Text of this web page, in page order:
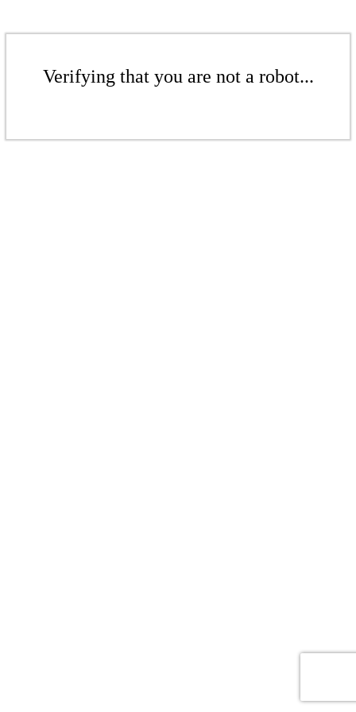
Verifying that you are not a robot...